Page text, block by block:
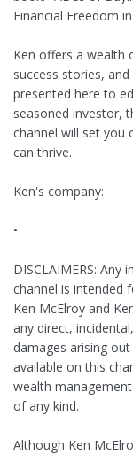
Financial Freedom
Ken offers a wealth
success stories,
presented here to
seasoned investor,
channel will set you
can thrive.
Ken's company:
•
DISCLAIMERS:
channel is intended
Ken McElroy and
any direct,
damages arising
available on this
wealth
of any kind.
Although Ken